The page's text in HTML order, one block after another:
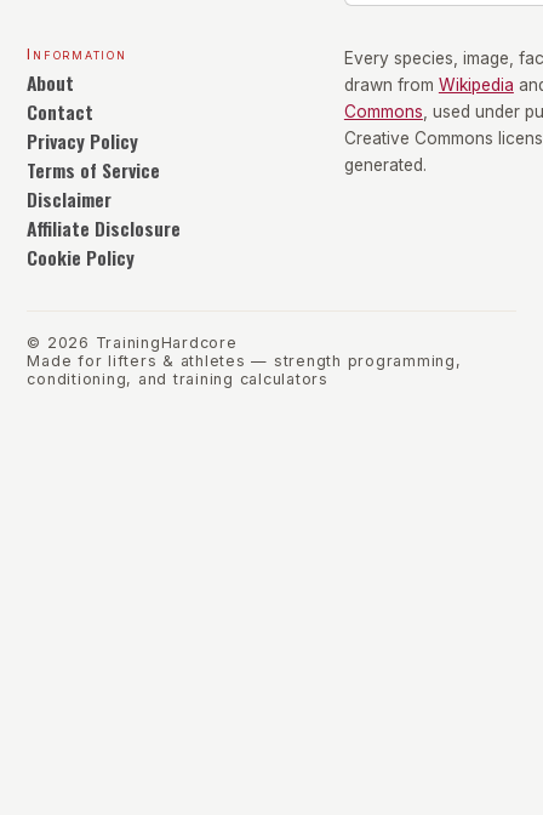
Information
About
Contact
Privacy Policy
Terms of Service
Disclaimer
Affiliate Disclosure
Cookie Policy
Every species, image,
drawn from Wikipedia
Commons, used under
Creative Commons
generated.
© 2026 TrainingHardcore
Made for lifters & athletes — strength programming,
conditioning, and training calculators